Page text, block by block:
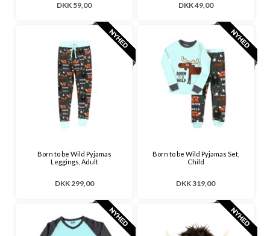
DKK 59,00 DKK 49,00
Born to be Wild Pyjamas
Leggings, Adult
DKK 299,00
Born to be Wild Pyjamas Set,
Child
DKK 319,00